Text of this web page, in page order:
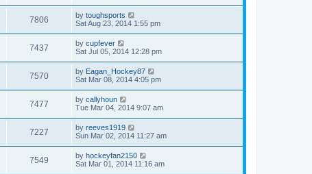
7806 by toughsports
Sat Aug 23, 2014 1:55 pm
7437 by cupfever
Sat Jul 05, 2014 12:28 pm
7570 by Eagan_Hockey87
Sat Mar 08, 2014 4:05 pm
7477 by callyhoun
Tue Mar 04, 2014 9:07 am
7227 by reeves1919
Sun Mar 02, 2014 11:27 am
7549 by hockeyfan2150
Sat Mar 01, 2014 11:16 am